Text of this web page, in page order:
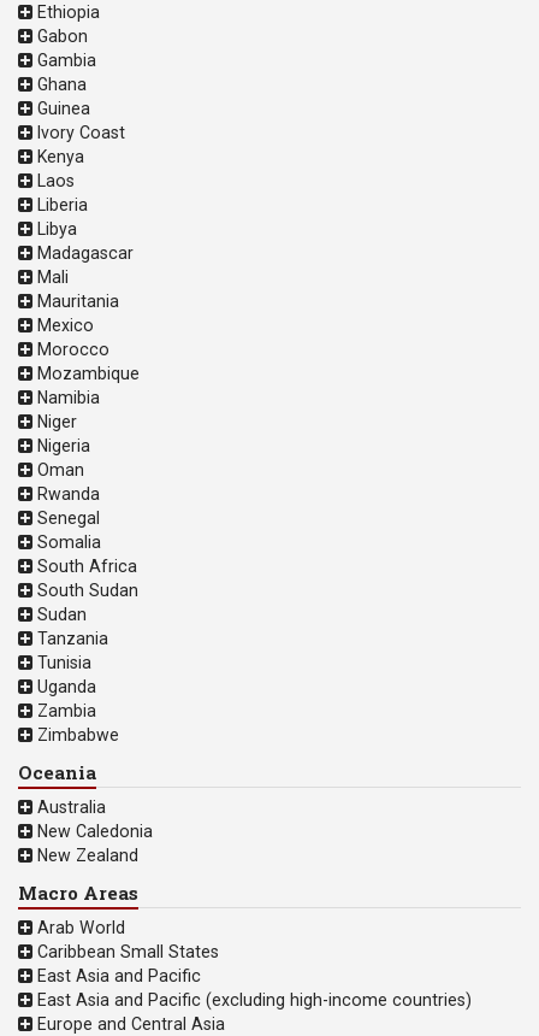
Ethiopia
Gabon
Gambia
Ghana
Guinea
Ivory Coast
Kenya
Laos
Liberia
Libya
Madagascar
Mali
Mauritania
Mexico
Morocco
Mozambique
Namibia
Niger
Nigeria
Oman
Rwanda
Senegal
Somalia
South Africa
South Sudan
Sudan
Tanzania
Tunisia
Uganda
Zambia
Zimbabwe
Oceania
Australia
New Caledonia
New Zealand
Macro Areas
Arab World
Caribbean Small States
East Asia and Pacific
East Asia and Pacific (excluding high-income countries)
Europe and Central Asia